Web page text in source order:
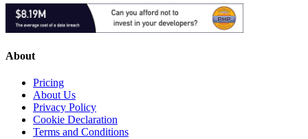
About
Pricing
About Us
Privacy Policy
Cookie Declaration
Terms and Conditions